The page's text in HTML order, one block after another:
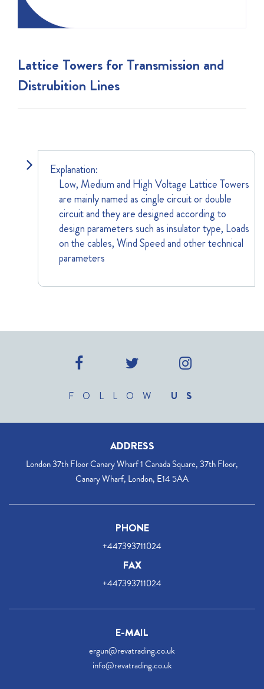
Lattice Towers for Transmission and
Distrubition Lines
Explanation:
Low, Medium and High Voltage Lattice Towers
are mainly named as cingle circuit or double
circuit and they are designed according to
design parameters such as insulator type, Loads
on the cables, Wind Speed and other technical
parameters
FOLLOW US
ADDRESS
London 37th Floor Canary Wharf 1 Canada Square, 37th Floor,
Canary Wharf, London, E14 5AA
PHONE
+447393711024
FAX
+447393711024
E-MAIL
ergun@revatrading.co.uk
info@revatrading.co.uk